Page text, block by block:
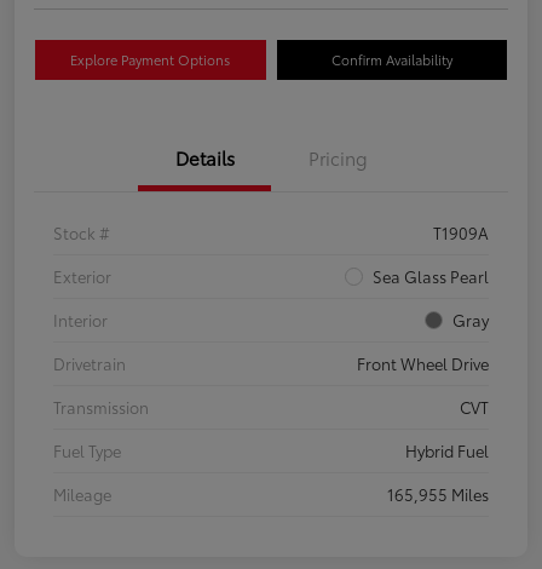
Explore Payment Options Confirm Availability
Details Pricing
Stock #
T1909A
Exterior
Sea Glass Pearl
Interior
Gray
Drivetrain
Front Wheel Drive
Transmission
CVT
Fuel Type
Hybrid Fuel
Mileage
165,955 Miles